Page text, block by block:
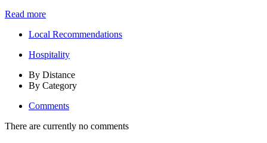
Read more
Local Recommendations
Hospitality
By Distance
By Category
Comments
There are currently no comments